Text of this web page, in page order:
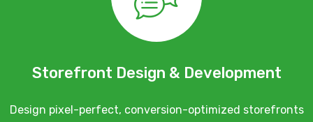
Storefront Design & Development
Design pixel-perfect, conversion-optimized storefronts